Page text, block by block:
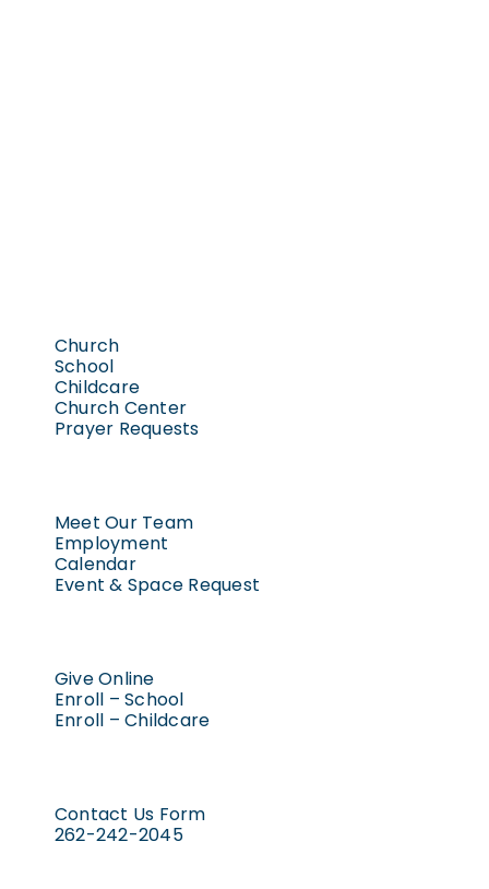
Church
School
Childcare
Church Center
Prayer Requests
Meet Our Team
Employment
Calendar
Event & Space Request
Give Online
Enroll – School
Enroll – Childcare
Contact Us Form
262-242-2045